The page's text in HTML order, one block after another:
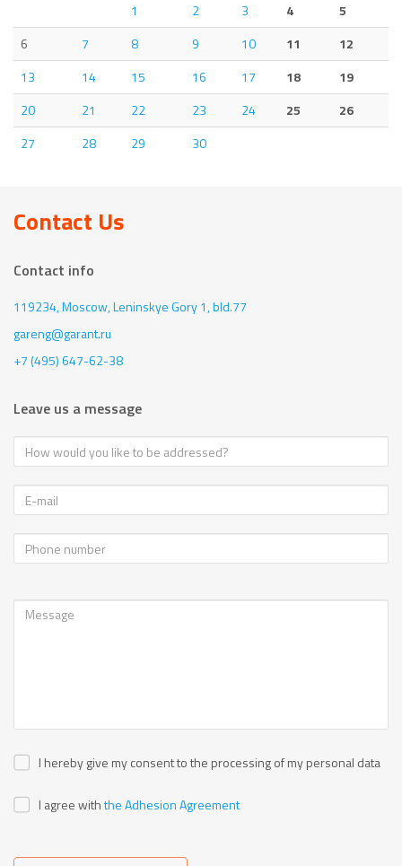
1
2 3 4
5
6
7 8 9 10 11
12
13
14 15 16 17 18
19
20
21 22 23 24 25
26
27
28 29 30
Contact Us
Contact info
119234, Moscow,Leninskye Gory 1, bld.77
gareng@garant.ru
+7 (495) 647-62-38
Leave us a message
I hereby give my consent to the processing of my personal data
I agree withthe Adhesion Agreement